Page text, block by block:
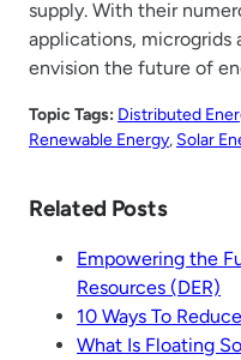
supply. With their
applications, microgrids
envision the future of
Topic Tags: Distributed
Renewable Energy, Solar
Related Posts
Empowering the
Resources (DER)
10 Ways To
What Is Floating